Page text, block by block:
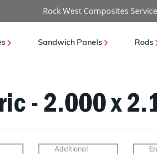
Rock West Composites
Sandwich Panels Rods
- 2.000 x
Additional